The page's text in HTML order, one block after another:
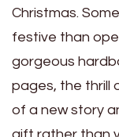
Christmas.
festive than
gorgeous
pages, the thrill
of a new story